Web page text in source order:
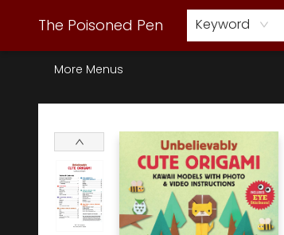
The Poisoned Pen Keyword
Webstore Home
Browse Our Inventory
Staff Picks
Subscription Book Clubs
Diana Gabaldon
Contact & Hours
Back to Main Site
More Menus
The Poisoned Pen